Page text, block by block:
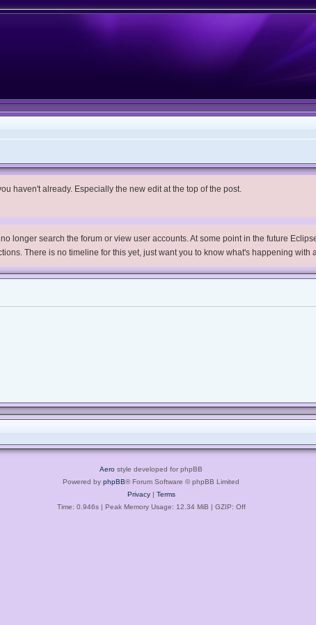
haven't already. Especially the new edit at the top of the post.
longer search the forum or view user accounts. At some point in the future
There is no timeline for this yet, just want you to know what's happening with
Aero style developed for phpBB
Powered by phpBB® Forum Software © phpBB Limited
Privacy| Terms
Time: 0.946s| Peak Memory Usage: 12.34 MiB | GZIP: Off